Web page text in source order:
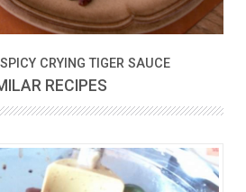
CRYING TIGER SAUCE
RECIPES